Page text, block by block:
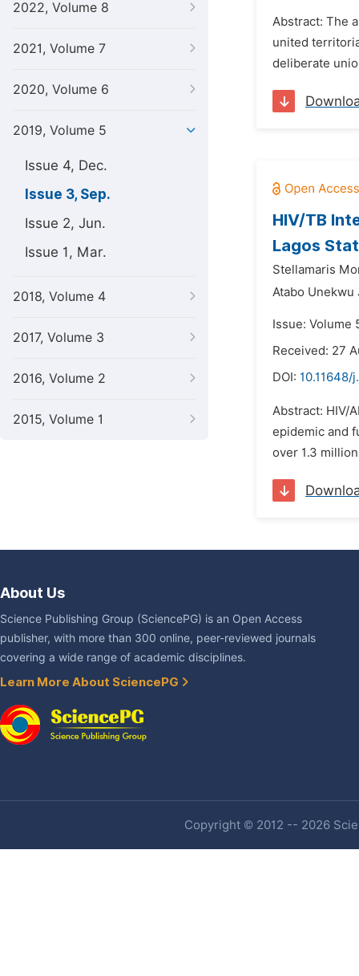
2022, Volume 8
2021, Volume 7
2020, Volume 6
2019, Volume 5
Issue 4, Dec.
Issue 3, Sep.
Issue 2, Jun.
Issue 1, Mar.
2018, Volume 4
2017, Volume 3
2016, Volume 2
2015, Volume 1
Abstract: The
united
deliberate
HIV/TB
Lagos
Stellamaris
Atabo Unekwu
Issue: Volume
Received: 27
DOI: 10.11648/
Abstract: HIV/
epidemic and
over 1.3
About Us
Science Publishing Group (SciencePG) is an Open Access
publisher, with more than 300 online, peer-reviewed journals
covering a wide range of academic disciplines.
Learn More About SciencePG
Copyright © 2012 -- 2026